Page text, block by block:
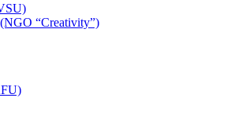
“Creativity”)